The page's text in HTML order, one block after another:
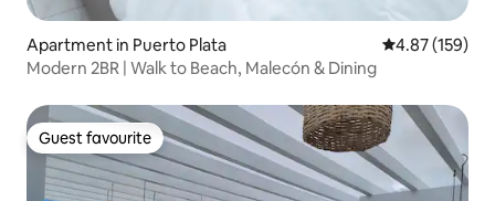
Apartment in Puerto Plata 4.87 out of 5
4.87 (159)
Modern 2BR | Walk to Beach, Malecón & Dining
Guest favourite
Guest favourite